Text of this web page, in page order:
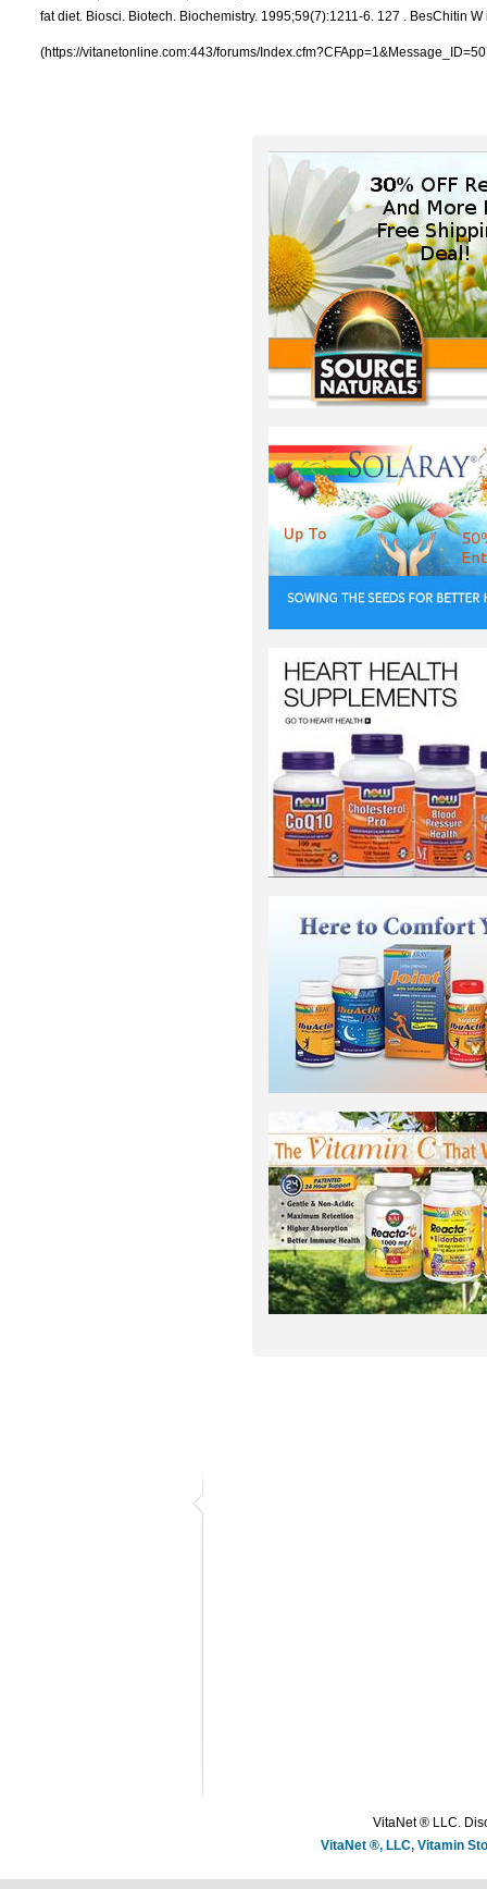
(https://vitanetonline.com:443/forums/
VitaNet ® LLC.
VitaNet ®, LLC, Vitamin